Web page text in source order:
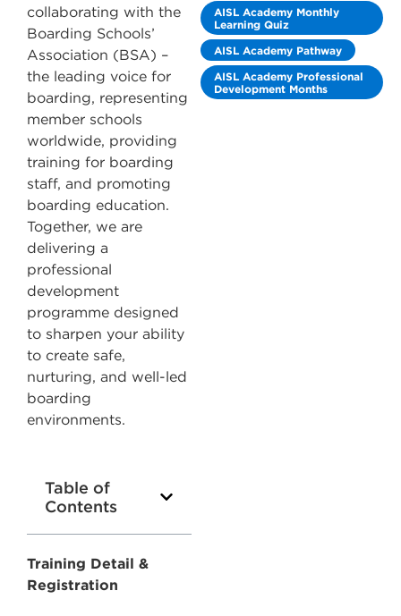
collaborating with the
Boarding Schools’
Association (BSA) –
the leading voice for
boarding, representing
member schools
worldwide, providing
training for boarding
staff, and promoting
boarding education.
Together, we are
delivering a
professional
development
programme designed
to sharpen your ability
to create safe,
nurturing, and well-led
boarding
environments.
Table of
Contents
Training Detail &
Registration
AISL Academy Monthly
Learning Quiz
AISL Academy Pathway
AISL Academy Professional
Development Months